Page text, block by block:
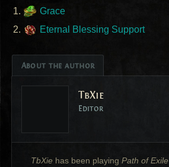
Grace
Eternal Blessing Support
About the author
TbXie
Editor
TbXie has been playingPath of Exile